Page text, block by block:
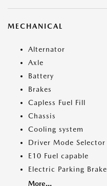
MECHANICAL
Alternator
Axle
Battery
Brakes
Capless Fuel Fill
Chassis
Cooling system
Driver Mode Selector
E10 Fuel capable
Electric Parking Brake
More...